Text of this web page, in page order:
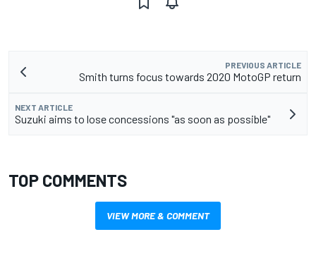
PREVIOUS ARTICLE
Smith turns focus towards 2020 MotoGP return
NEXT ARTICLE
Suzuki aims to lose concessions "as soon as possible"
TOP COMMENTS
VIEW MORE & COMMENT